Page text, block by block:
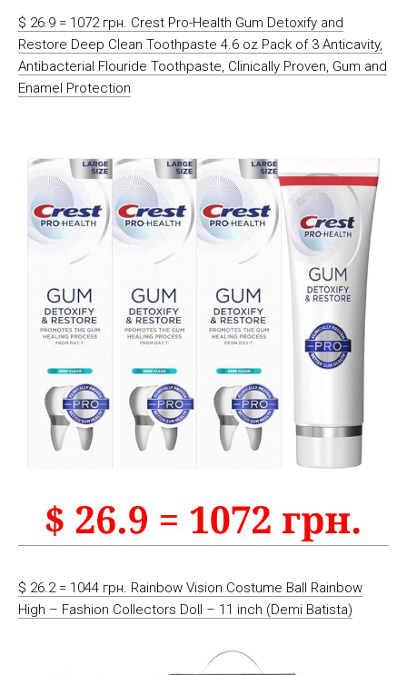
$ 26.9 = 1072 грн. Crest Pro-Health Gum Detoxify and
Restore Deep Clean Toothpaste 4.6 oz Pack of 3 Anticavity,
Antibacterial Flouride Toothpaste, Clinically Proven, Gum and
Enamel Protection
$ 26.2 = 1044 грн. Rainbow Vision Costume Ball Rainbow
High – Fashion Collectors Doll – 11 inch (Demi Batista)